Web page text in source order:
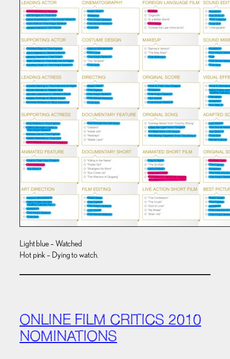
Light blue – Watched
Hot pink – Dying to watch.
ONLINE FILM CRITICS 2010
NOMINATIONS